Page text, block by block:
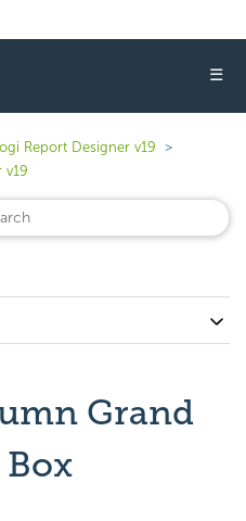
☰
Report Designer v19
v19
Grand